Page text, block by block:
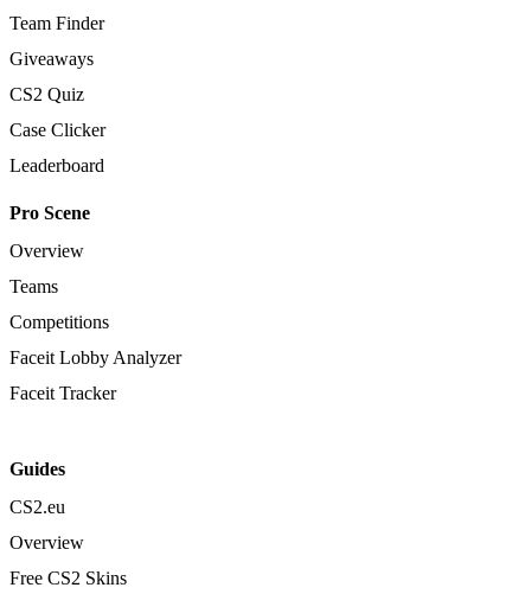
Team Finder
Giveaways
CS2 Quiz
Case Clicker
Leaderboard
Pro Scene
Overview
Teams
Competitions
Faceit Lobby Analyzer
Faceit Tracker
Guides
CS2.eu
Overview
Free CS2 Skins